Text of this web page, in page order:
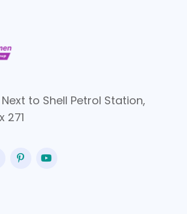
to Shell Petrol Station,
271